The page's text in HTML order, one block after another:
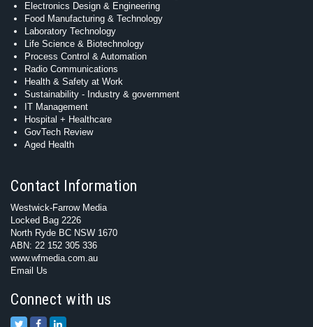
Electronics Design & Engineering
Food Manufacturing & Technology
Laboratory Technology
Life Science & Biotechnology
Process Control & Automation
Radio Communications
Health & Safety at Work
Sustainability - Industry & government
IT Management
Hospital + Healthcare
GovTech Review
Aged Health
Contact Information
Westwick-Farrow Media
Locked Bag 2226
North Ryde BC NSW 1670
ABN: 22 152 305 336
www.wfmedia.com.au
Email Us
Connect with us